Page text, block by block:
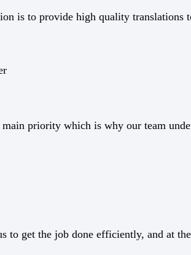
is to provide high quality translations
priority which is why our team
to get the job done efficiently, and at